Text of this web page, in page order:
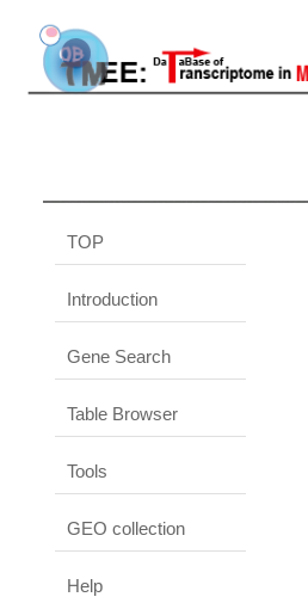
TOP
Introduction
Gene Search
Table Browser
Tools
GEO collection
Help